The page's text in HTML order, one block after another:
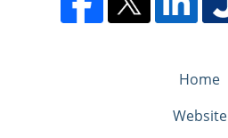
Home
Website